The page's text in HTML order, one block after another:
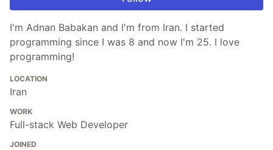
I'm Adnan Babakan and I'm from Iran. I started
programming since I was 8 and now I'm 25. I love
programming!
LOCATION
Iran
WORK
Full-stack Web Developer
JOINED